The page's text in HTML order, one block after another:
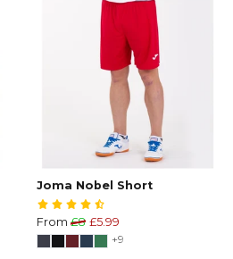
Joma Nobel Short
From £8 £5.99
+9